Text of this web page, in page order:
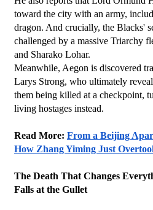
toward the city with an army,
dragon. And crucially, the Blacks'
challenged by a massive Triarchy
and Sharako Lohar.
Meanwhile, Aegon is discovered
Larys Strong, who ultimately
them being killed at a checkpoint,
living hostages instead.
Read More: From a Beijing
How Zhang Yiming Just
The Death That Changes
Falls at the Gullet